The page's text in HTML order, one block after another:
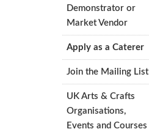
Demonstrator or
Market Vendor
Apply as a Caterer
Join the Mailing List
UK Arts & Crafts
Organisations,
Events and Courses